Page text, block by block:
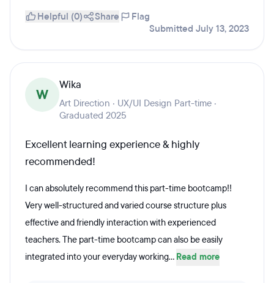
Helpful (0) Share
Flag
Submitted July 13, 2023
W
Wika
Art Direction · UX/UI Design Part-time ·
Graduated 2025
Excellent learning experience & highly
recommended!
I can absolutely recommend this part-time bootcamp!!
Very well-structured and varied course structure plus
effective and friendly interaction with experienced
teachers. The part-time bootcamp can also be easily
integrated into your everyday working... Read more